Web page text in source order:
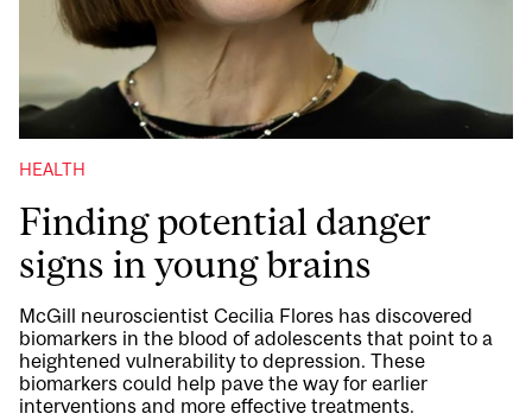
HEALTH
Finding potential danger
signs in young brains
McGill neuroscientist Cecilia Flores has discovered
biomarkers in the blood of adolescents that point to a
heightened vulnerability to depression. These
biomarkers could help pave the way for earlier
interventions and more effective treatments.